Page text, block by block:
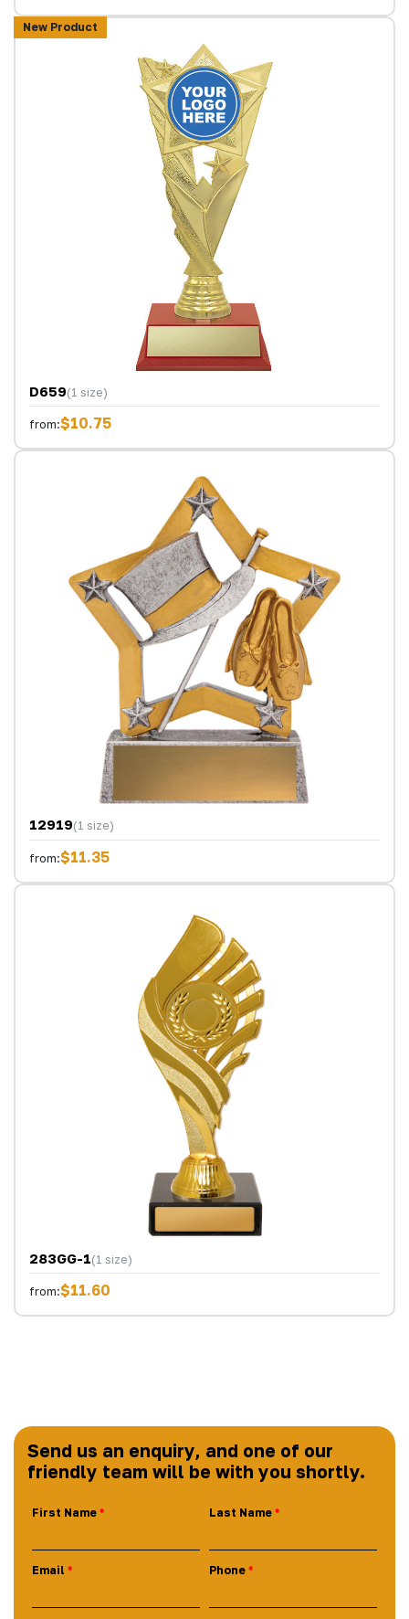
New Product
D659(1 size)
from:$10.75
12919(1 size)
from:$11.35
283GG-1(1 size)
from:$11.60
Send us an enquiry, and one of our
friendly team will be with you shortly.
First Name Last Name
Email Phone